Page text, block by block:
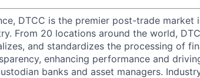
DTCC is the premier post-trade market
From 20 locations around the world,
and standardizes the processing of
enhancing performance and
banks and asset managers.